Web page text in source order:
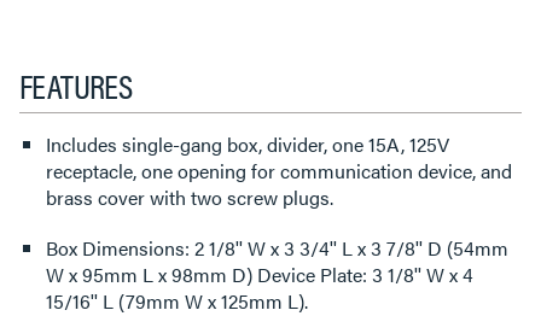
FEATURES
Includes single-gang box, divider, one 15A, 125V
receptacle, one opening for communication device, and
brass cover with two screw plugs.
Box Dimensions: 2 1/8'' W x 3 3/4'' L x 3 7/8'' D (54mm
W x 95mm L x 98mm D) Device Plate: 3 1/8'' W x 4
15/16'' L (79mm W x 125mm L).